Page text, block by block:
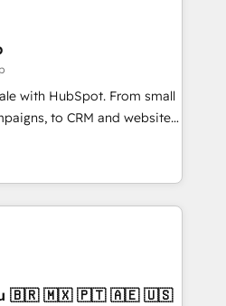
partner you’ve been
HubSpot Accreditations 🌟
2021 🌟INBOUND’19
CRM. ✔️A team of
pricing models —
Dedicated HubSpot
over 25,000+ customers so
✔️Bespoke apps &
on-demand bundle services. Connect with us today!
with HubSpot. From small
to CRM and websites.
in every inch of
hand-in-hand with your
and build a better
and customers.
4RevOps | Mkt4edu 🇧🇷 🇲🇽 🇵🇹 🇦🇪 🇺🇸